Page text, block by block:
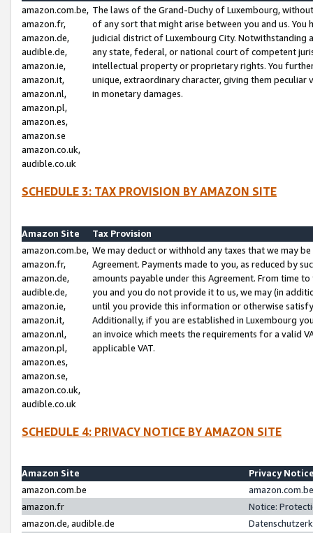
amazon.com.be,
amazon.fr,
amazon.de,
audible.de,
amazon.ie,
amazon.it,
amazon.nl,
amazon.pl,
amazon.es,
amazon.se
amazon.co.uk,
audible.co.uk
The laws of the Grand-Duchy of Luxembourg,
of any sort that might arise between you and us.
judicial district of Luxembourg City. Notwithstanding
any state, federal, or national court of competent
intellectual property or proprietary rights. You
unique, extraordinary character, giving them
in monetary damages.
SCHEDULE 3: TAX PROVISION BY AMAZON SITE
Amazon Site
Tax Provision
amazon.com.be,
amazon.fr,
amazon.de,
audible.de,
amazon.ie,
amazon.it,
amazon.nl,
amazon.pl,
amazon.es,
amazon.se,
amazon.co.uk,
audible.co.uk
We may deduct or withhold any taxes that we may
Agreement. Payments made to you, as reduced by
amounts payable under this Agreement. From time
you and you do not provide it to us, we may (in
until you provide this information or otherwise
Additionally, if you are established in Luxembourg
an invoice which meets the requirements for a valid
applicable VAT.
SCHEDULE 4: PRIVACY NOTICE BY AMAZON SITE
Amazon Site
Privacy
amazon.com.be
amazon.fr
Notice:
amazon.de, audible.de